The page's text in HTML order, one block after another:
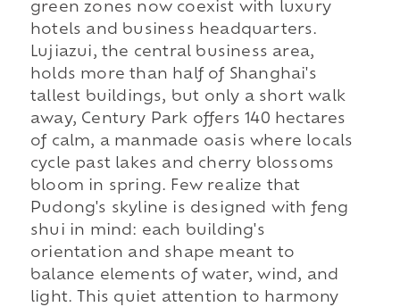
green zones now coexist with luxury
hotels and business headquarters.
Lujiazui, the central business area,
holds more than half of Shanghai's
tallest buildings, but only a short walk
away, Century Park offers 140 hectares
of calm, a manmade oasis where locals
cycle past lakes and cherry blossoms
bloom in spring. Few realize that
Pudong's skyline is designed with feng
shui in mind: each building's
orientation and shape meant to
balance elements of water, wind, and
light. This quiet attention to harmony